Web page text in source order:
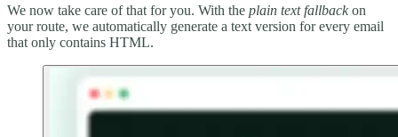
We now take care of that for you. With the plain text fallbackon
your route, we automatically generate a text version for every email
that only contains HTML.